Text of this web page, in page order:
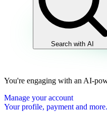
Search with AI
You're engaging with an AI-
Manage your account
Your profile, payment and more.